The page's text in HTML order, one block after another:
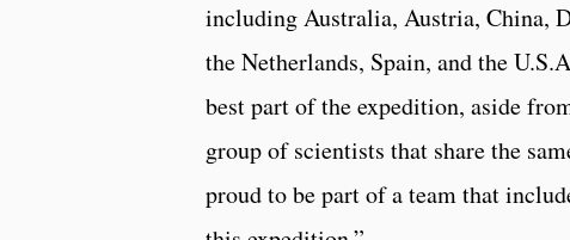
including Australia, Austria, China,
the Netherlands, Spain, and the
best part of the expedition, aside
group of scientists that share the
proud to be part of a team that